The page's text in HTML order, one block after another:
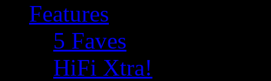
Features
5 Faves
HiFi Xtra!